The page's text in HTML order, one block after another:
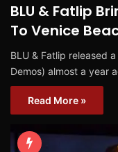
BLU & Fatlip
To Venice
BLU & Fatlip released
Demos) almost a year
Read More »